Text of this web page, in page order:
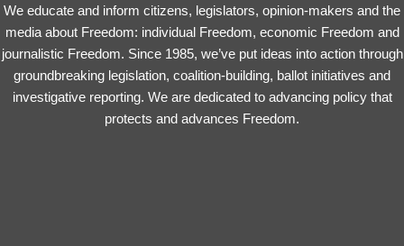
We educate and inform citizens, legislators, opinion-makers and the
media about Freedom: individual Freedom, economic Freedom and
journalistic Freedom. Since 1985, we’ve put ideas into action through
groundbreaking legislation, coalition-building, ballot initiatives and
investigative reporting. We are dedicated to advancing policy that
protects and advances Freedom.